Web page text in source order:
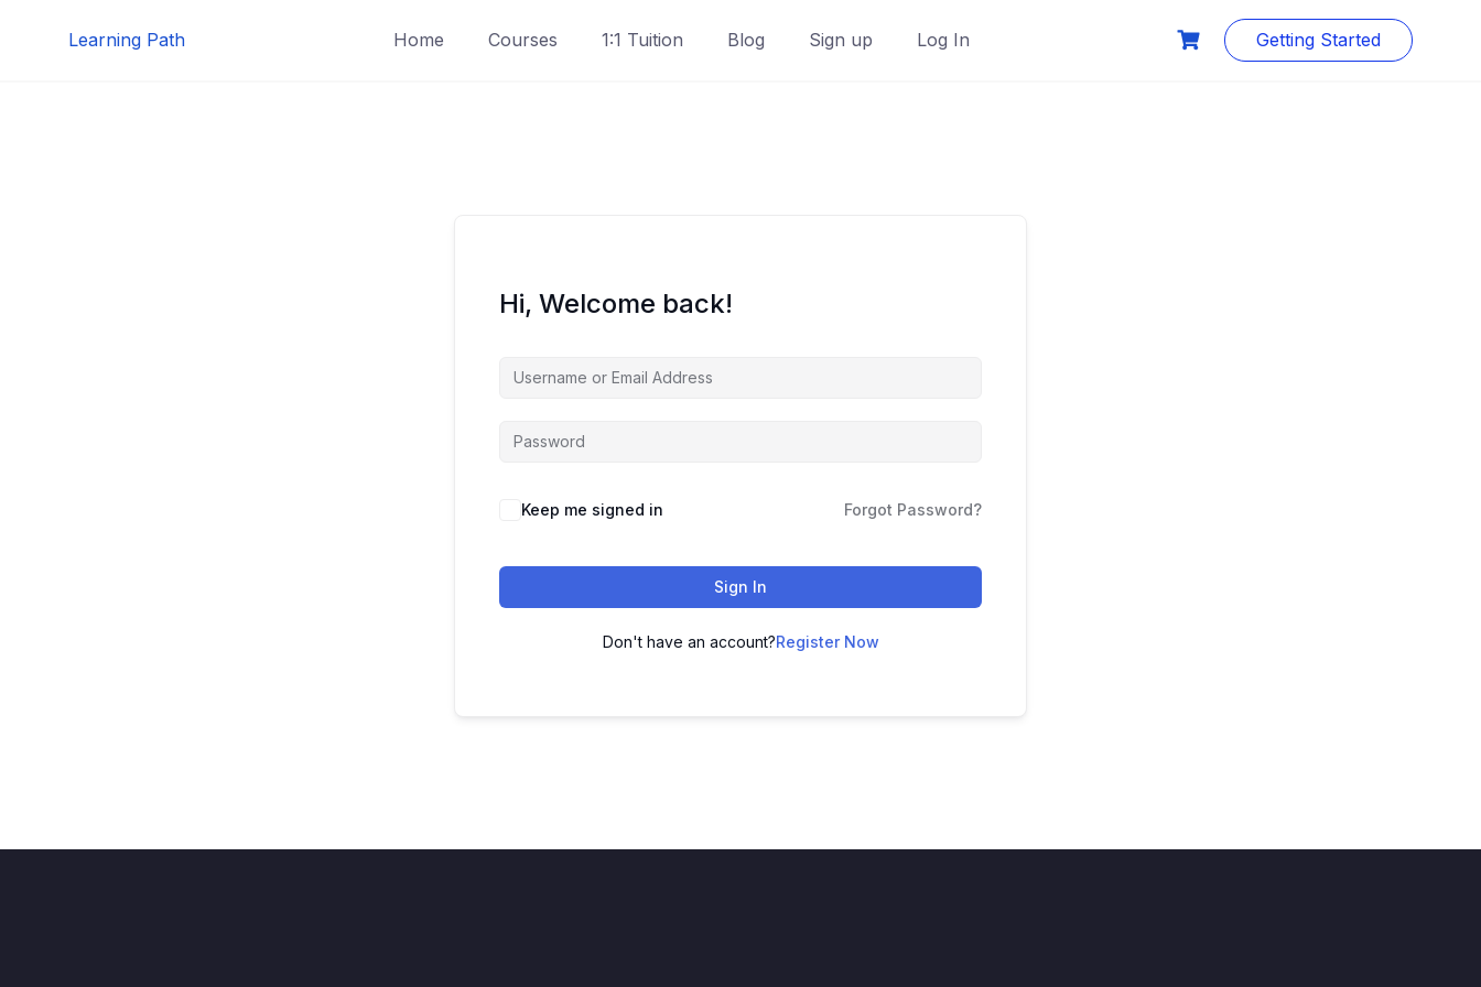
Learning Path Home Courses 1:1 Tuition Blog Sign up Log In Getting Started
Hi, Welcome back!
Keep me signed in Forgot Password?
Sign In
Don't have an account?Register Now